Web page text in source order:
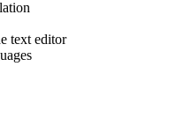
text editor